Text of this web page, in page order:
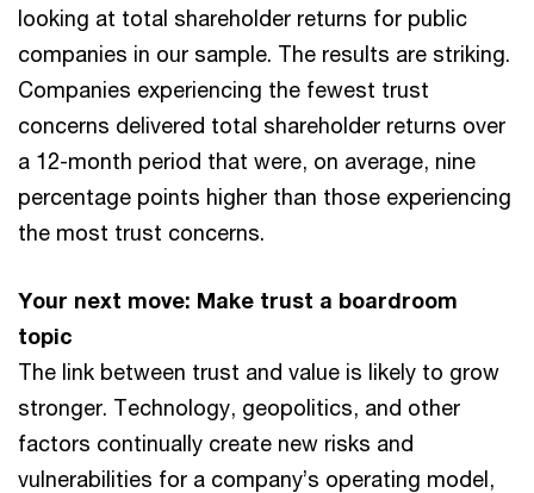
looking at total shareholder returns for public
companies in our sample. The results are striking.
Companies experiencing the fewest trust
concerns delivered total shareholder returns over
a 12-month period that were, on average, nine
percentage points higher than those experiencing
the most trust concerns.
Your next move: Make trust a boardroom
topic
The link between trust and value is likely to grow
stronger. Technology, geopolitics, and other
factors continually create new risks and
vulnerabilities for a company’s operating model,